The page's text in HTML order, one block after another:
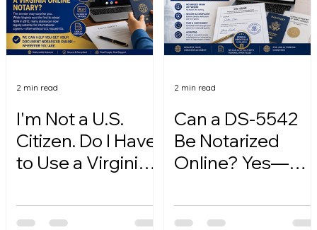
I'm Not a U.S.
Citizen. Do I Have
to Use a Virginia
2 min read
Can a DS-5542
Be Notarized
Online? Yes—
2 min read